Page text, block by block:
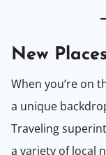
New
When you’re on
a unique
Traveling
a variety of local